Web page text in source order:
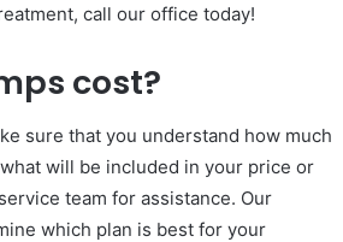
call our office today!
cost?
sure that you understand how much
will be included in your price or
team for assistance. Our
which plan is best for your